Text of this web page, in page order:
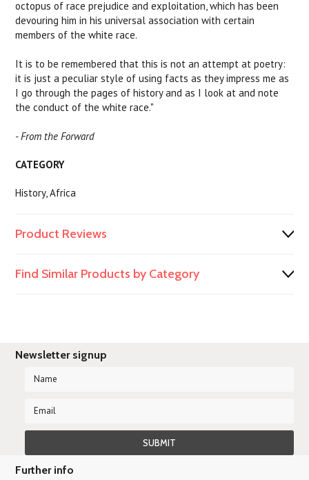
octopus of race prejudice and exploitation, which has been
devouring him in his universal association with certain
members of the white race.
It is to be remembered that this is not an attempt at poetry:
it is just a peculiar style of using facts as they impress me as
I go through the pages of history and as I look at and note
the conduct of the white race."
- From the Forward
CATEGORY
History, Africa
Product Reviews
Find Similar Products by Category
Newsletter signup
Further info